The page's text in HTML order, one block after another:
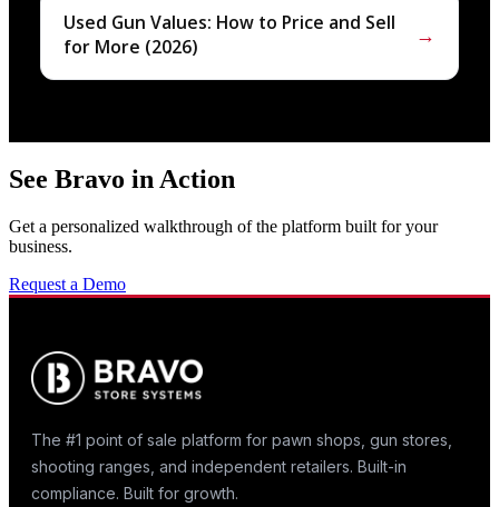
Used Gun Values: How to Price and Sell
for More (2026)
→
See Bravo in Action
Get a personalized walkthrough of the platform built for your
business.
Request a Demo
The #1 point of sale platform for pawn shops, gun stores,
shooting ranges, and independent retailers. Built-in
compliance. Built for growth.